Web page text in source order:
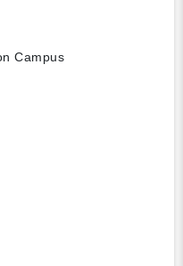
Campus